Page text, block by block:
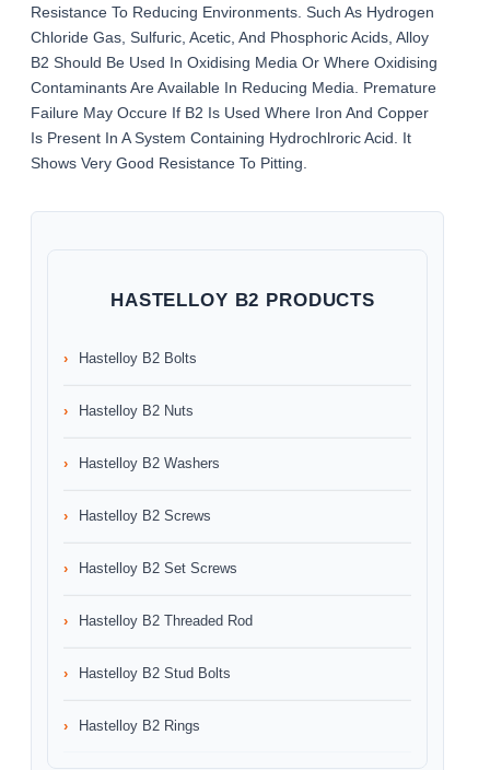
Resistance To Reducing Environments. Such As Hydrogen
Chloride Gas, Sulfuric, Acetic, And Phosphoric Acids, Alloy
B2 Should Be Used In Oxidising Media Or Where Oxidising
Contaminants Are Available In Reducing Media. Premature
Failure May Occure If B2 Is Used Where Iron And Copper
Is Present In A System Containing Hydrochlroric Acid. It
Shows Very Good Resistance To Pitting.
HASTELLOY B2 PRODUCTS
Hastelloy B2 Bolts
Hastelloy B2 Nuts
Hastelloy B2 Washers
Hastelloy B2 Screws
Hastelloy B2 Set Screws
Hastelloy B2 Threaded Rod
Hastelloy B2 Stud Bolts
Hastelloy B2 Rings